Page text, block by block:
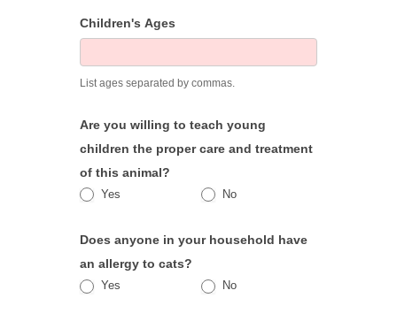
Children's Ages
List ages separated by commas.
Are you willing to teach young
children the proper care and treatment
of this animal?
Yes No
Does anyone in your household have
an allergy to cats?
Yes No